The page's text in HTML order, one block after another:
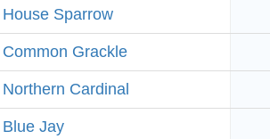
House Sparrow
Common Grackle
Northern Cardinal
Blue Jay